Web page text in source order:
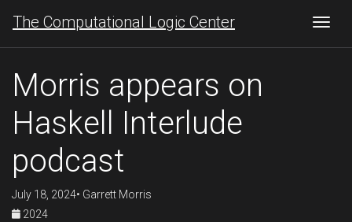
The Computational Logic Center
Morris appears on
Haskell Interlude
podcast
July 18, 2024• Garrett Morris
2024